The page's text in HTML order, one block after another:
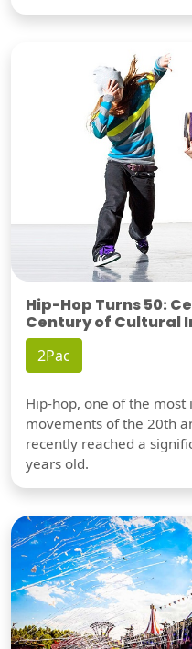
Hip-Hop Turns 50:
Century of Cultural
2Pac
Hip-hop, one of the
movements of the 20th
recently reached a
years old.